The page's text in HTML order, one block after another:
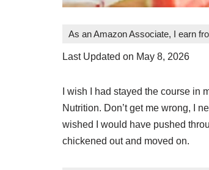
As an Amazon Associate, I earn
Last Updated on May 8, 2026
I wish I had stayed the course in
Nutrition. Don’t get me wrong, I
wished I would have pushed
chickened out and moved on.